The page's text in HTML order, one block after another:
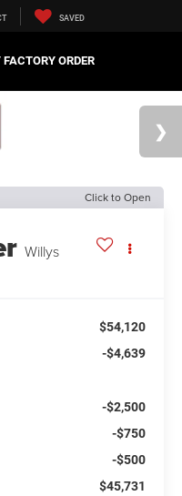
SAVED
FACTORY ORDER
Click to Open
Willys
$54,120
-$4,639
-$2,500
-$750
-$500
$45,731